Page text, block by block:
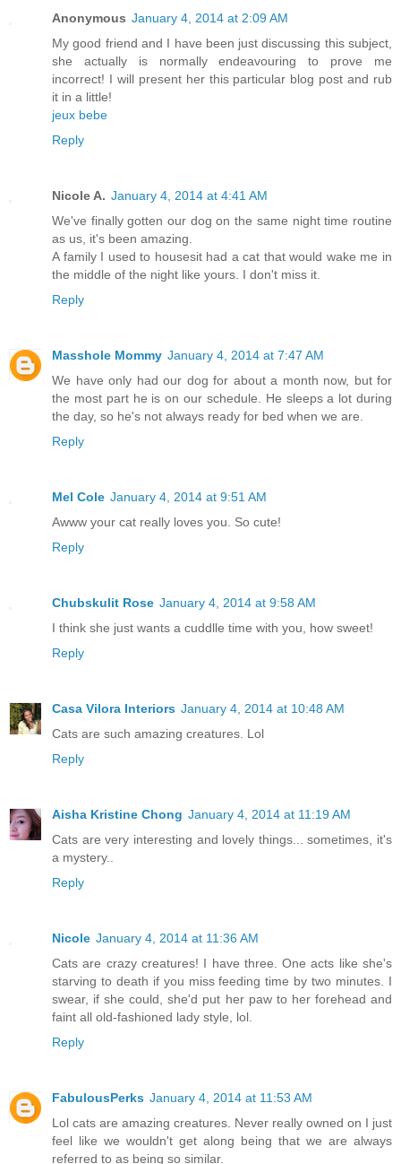
Anonymous January 4, 2014 at 2:09 AM
My good friend and I have been just discussing this subject,
she actually is normally endeavouring to prove me
incorrect! I will present her this particular blog post and rub
it in a little!
jeux bebe
Reply
Nicole A. January 4, 2014 at 4:41 AM
We've finally gotten our dog on the same night time routine
as us, it's been amazing.
A family I used to housesit had a cat that would wake me in
the middle of the night like yours. I don't miss it.
Reply
Masshole Mommy January 4, 2014 at 7:47 AM
We have only had our dog for about a month now, but for
the most part he is on our schedule. He sleeps a lot during
the day, so he's not always ready for bed when we are.
Reply
Mel Cole January 4, 2014 at 9:51 AM
Awww your cat really loves you. So cute!
Reply
Chubskulit Rose January 4, 2014 at 9:58 AM
I think she just wants a cuddlle time with you, how sweet!
Reply
Casa Vilora Interiors January 4, 2014 at 10:48 AM
Cats are such amazing creatures. Lol
Reply
Aisha Kristine Chong January 4, 2014 at 11:19 AM
Cats are very interesting and lovely things... sometimes, it's
a mystery..
Reply
Nicole January 4, 2014 at 11:36 AM
Cats are crazy creatures! I have three. One acts like she's
starving to death if you miss feeding time by two minutes. I
swear, if she could, she'd put her paw to her forehead and
faint all old-fashioned lady style, lol.
Reply
FabulousPerks January 4, 2014 at 11:53 AM
Lol cats are amazing creatures. Never really owned on I just
feel like we wouldn't get along being that we are always
referred to as being so similar.